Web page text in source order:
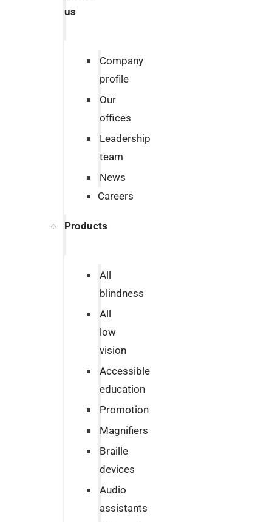
us
Company
profile
Our
offices
Leadership
team
News
Careers
Products
All
blindness
All
low
vision
Accessible
education
Promotion
Magnifiers
Braille
devices
Audio
assistants